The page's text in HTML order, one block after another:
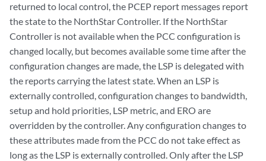
returned to local control, the PCEP report messages report
the state to the NorthStar Controller. If the NorthStar
Controller is not available when the PCC configuration is
changed locally, but becomes available some time after the
configuration changes are made, the LSP is delegated with
the reports carrying the latest state. When an LSP is
externally controlled, configuration changes to bandwidth,
setup and hold priorities, LSP metric, and ERO are
overridden by the controller. Any configuration changes to
these attributes made from the PCC do not take effect as
long as the LSP is externally controlled. Only after the LSP